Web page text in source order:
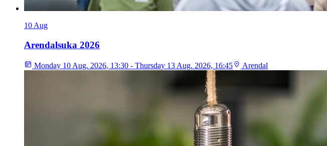
10 Aug
Arendalsuka 2026
Monday 10 Aug. 2026, 13:30 - Thursday 13 Aug. 2026, 16:45 Arendal